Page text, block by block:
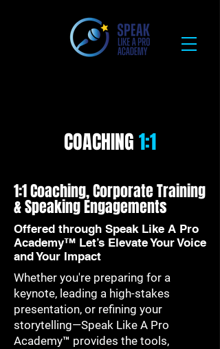
COACHING1:1
1:1 Coaching, Corporate Training
& Speaking Engagements
Offered through Speak Like A Pro
Academy™ Let’s Elevate Your Voice
and Your Impact
Whether you're preparing for a
keynote, leading a high-stakes
presentation, or refining your
storytelling—Speak Like A Pro
Academy™ provides the tools,